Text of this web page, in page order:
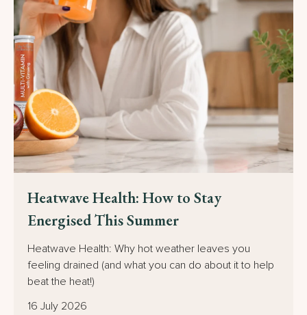
Heatwave Health: How to Stay
Energised This Summer
Heatwave Health: Why hot weather leaves you
feeling drained (and what you can do about it to help
beat the heat!)
16 July 2026
15% off
your first order
the first to hear about new products, special
offers and promotions.